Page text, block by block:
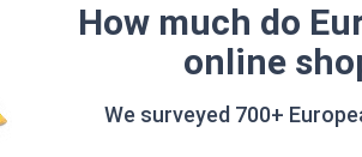
How much do
online
We surveyed 700+